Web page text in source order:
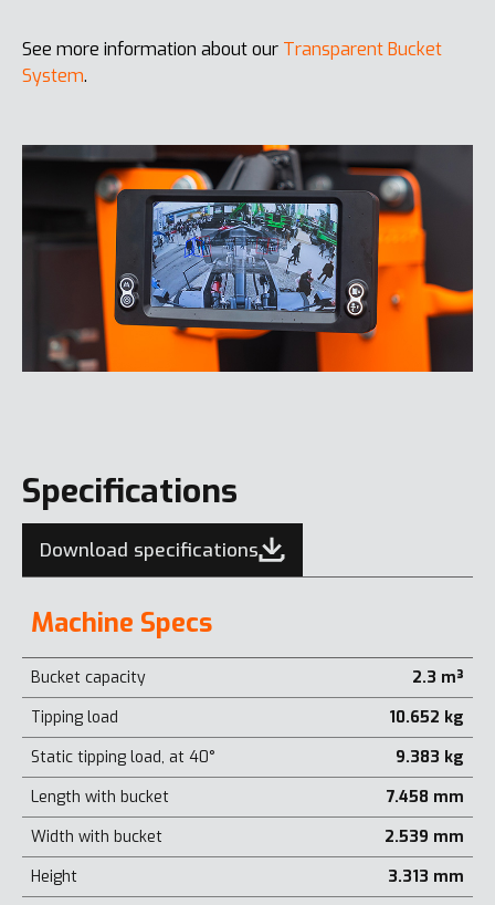
See more information about our Transparent Bucket
System.
Specifications
Download specifications
Machine Specs
Bucket capacity
2.3 m³
Tipping load
10.652 kg
Static tipping load, at 40°
9.383 kg
Length with bucket
7.458 mm
Width with bucket
2.539 mm
Height
3.313 mm